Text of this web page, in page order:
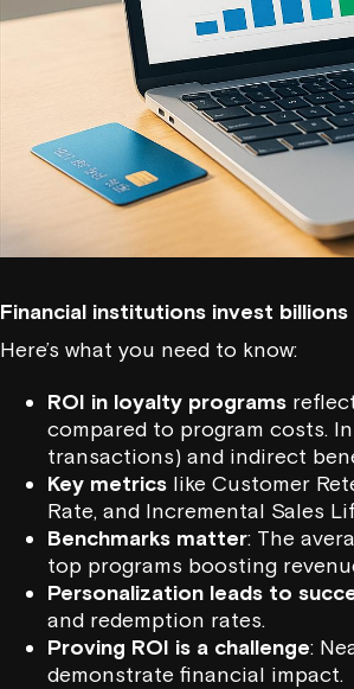
Financial institutions invest
Here’s what you need to know:
ROI in loyalty programs
compared to program costs.
transactions) and indirect
Key metrics like Customer
Rate, and Incremental Sales
Benchmarks matter: The
top programs boosting
Personalization leads to
and redemption rates.
Proving ROI is a challenge:
demonstrate financial impact.